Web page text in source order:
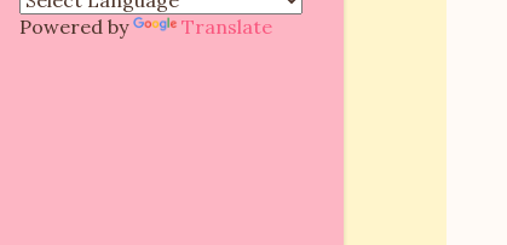
Powered by Translate